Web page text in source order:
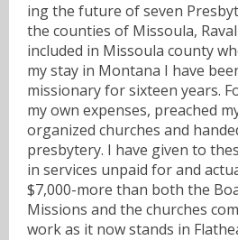
ing the future of seven
the counties of Missoula,
included in Missoula county
my stay in Montana I have
missionary for sixteen years.
my own expenses, preached
organized churches and
presbytery. I have given to
in services unpaid for and
$7,000-more than both the
Missions and the churches
work as it now stands in